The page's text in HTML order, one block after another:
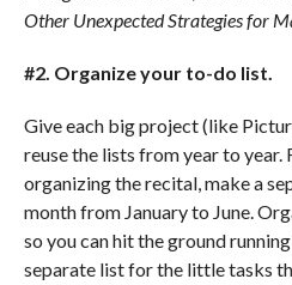
Other Unexpected Strategies for
#2. Organize your to-do list.
Give each big project (like
reuse the lists from year to
organizing the recital, make a
month from January to June.
so you can hit the ground
separate list for the little tasks